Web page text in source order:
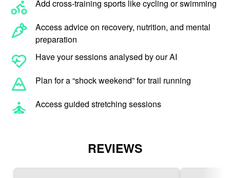
Add cross-training sports like cycling or swimming
Access advice on recovery, nutrition, and mental
preparation
Have your sessions analysed by our AI
Plan for a “shock weekend” for trail running
Access guided stretching sessions
REVIEWS